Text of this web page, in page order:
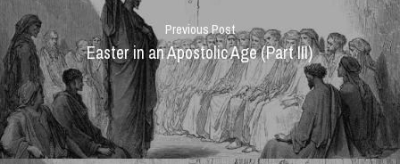
Previous Post
Easter in an Apostolic Age (Part III)